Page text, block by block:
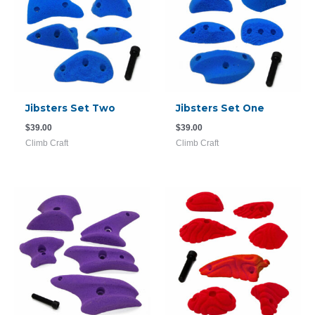
Jibsters Set Two
$39.00
Climb Craft
Jibsters Set One
$39.00
Climb Craft